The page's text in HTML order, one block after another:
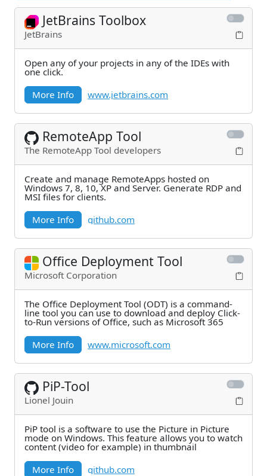
JetBrains Toolbox
JetBrains
Open any of your projects in any of the IDEs with
one click.
More Info
www.jetbrains.com
RemoteApp Tool
The RemoteApp Tool developers
Create and manage RemoteApps hosted on
Windows 7, 8, 10, XP and Server. Generate RDP and
MSI files for clients.
More Info
github.com
Office Deployment Tool
Microsoft Corporation
The Office Deployment Tool (ODT) is a command-
line tool you can use to download and deploy Click-
to-Run versions of Office, such as Microsoft 365
More Info
www.microsoft.com
PiP-Tool
Lionel Jouin
PiP tool is a software to use the Picture in Picture
mode on Windows. This feature allows you to watch
content (video for example) in thumbnail
More Info
github.com